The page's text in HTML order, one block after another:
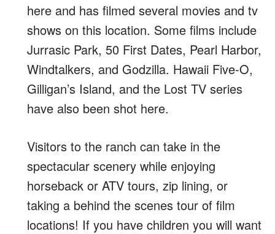
here and has filmed several movies and tv
shows on this location. Some films include
Jurrasic Park, 50 First Dates, Pearl Harbor,
Windtalkers, and Godzilla. Hawaii Five-O,
Gilligan’s Island, and the Lost TV series
have also been shot here.
Visitors to the ranch can take in the
spectacular scenery while enjoying
horseback or ATV tours, zip lining, or
taking a behind the scenes tour of film
locations! If you have children you will want